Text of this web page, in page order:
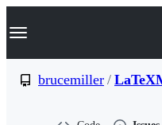
k
p
Navigation Menu
brucemiller /